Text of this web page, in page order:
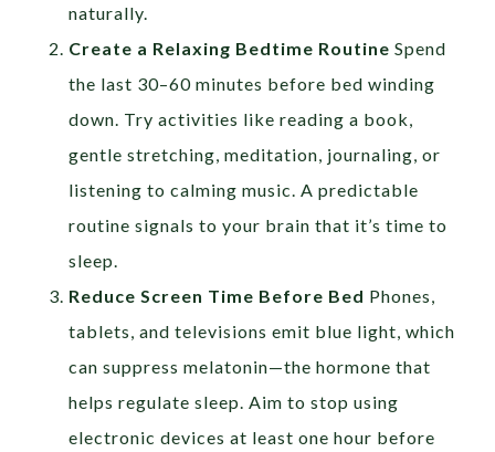
naturally.
Create a Relaxing Bedtime Routine Spend
the last 30–60 minutes before bed winding
down. Try activities like reading a book,
gentle stretching, meditation, journaling, or
listening to calming music. A predictable
routine signals to your brain that it’s time to
sleep.
Reduce Screen Time Before Bed Phones,
tablets, and televisions emit blue light, which
can suppress melatonin—the hormone that
helps regulate sleep. Aim to stop using
electronic devices at least one hour before